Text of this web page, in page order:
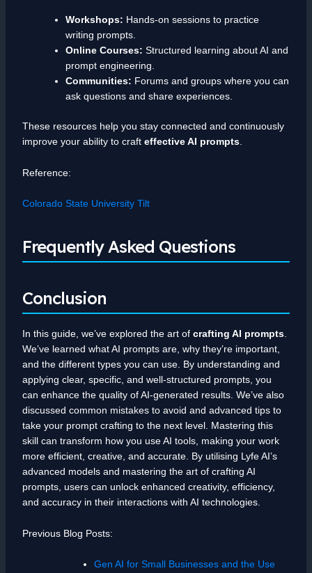
Workshops: Hands-on sessions to practice
writing prompts.
Online Courses: Structured learning about AI and
prompt engineering.
Communities: Forums and groups where you can
ask questions and share experiences.
These resources help you stay connected and continuously
improve your ability to craft effective AI prompts.
Reference:
Colorado State University Tilt
Frequently Asked Questions
Conclusion
In this guide, we’ve explored the art of crafting AI prompts.
We’ve learned what AI prompts are, why they’re important,
and the different types you can use. By understanding and
applying clear, specific, and well-structured prompts, you
can enhance the quality of AI-generated results. We’ve also
discussed common mistakes to avoid and advanced tips to
take your prompt crafting to the next level. Mastering this
skill can transform how you use AI tools, making your work
more efficient, creative, and accurate. By utilising Lyfe AI’s
advanced models and mastering the art of crafting AI
prompts, users can unlock enhanced creativity, efficiency,
and accuracy in their interactions with AI technologies.
Previous Blog Posts:
Gen AI for Small Businesses and the Use